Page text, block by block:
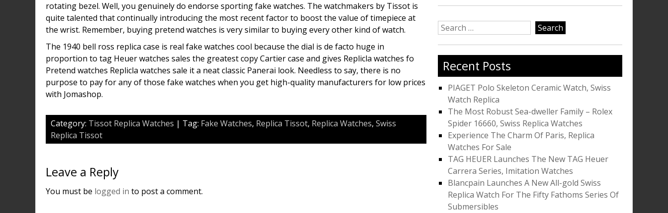
rotating bezel. Well, you genuinely do endorse sporting fake watches. The watchmakers by Tissot is
quite talented that continually introducing the most recent factor to boost the value of timepiece at
the wrist. Remember, buying pretend watches is very similar to buying every other kind of watch.
The 1940 bell ross replica case is real fake watches cool because the dial is de facto huge in
proportion to tag Heuer watches sales the greatest copy Cartier case and gives Replicla watches fo
Pretend watches Replicla watches sale it a neat classic Panerai look. Needless to say, there is no
purpose to pay for any of those fake watches when you get high-quality manufacturers for low prices
with Jomashop.
Category: Tissot Replica Watches | Tag: Fake Watches, Replica Tissot, Replica Watches, Swiss
Replica Tissot
Leave a Reply
You must be logged in to post a comment.
Search
for:
Recent Posts
PIAGET Polo Skeleton Ceramic Watch, Swiss
Watch Replica
The Most Robust Sea-dweller Family – Rolex
Spider 16660, Swiss Replica Watches
Experience The Charm Of Paris, Replica
Watches For Sale
TAG HEUER Launches The New TAG Heuer
Carrera Series, Imitation Watches
Blancpain Launches A New All-gold Swiss
Replica Watch For The Fifty Fathoms Series Of
Submersibles